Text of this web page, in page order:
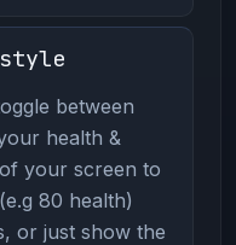
between
health &
your screen to
80 health)
or just show the